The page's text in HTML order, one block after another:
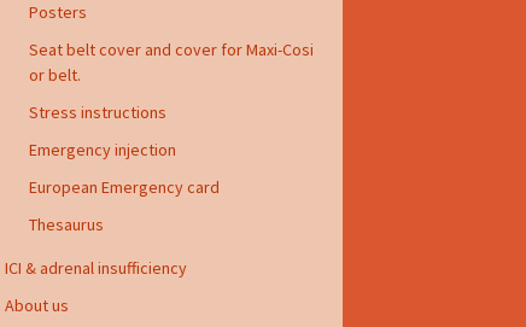
Posters
Seat belt cover and cover for Maxi-Cosi
or belt.
Stress instructions
Emergency injection
European Emergency card
Thesaurus
ICI & adrenal insufficiency
About us